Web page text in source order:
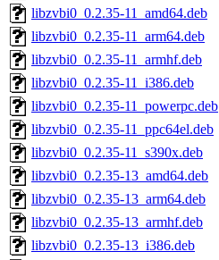
libzvbi0_0.2.35-11_amd64.deb
libzvbi0_0.2.35-11_arm64.deb
libzvbi0_0.2.35-11_armhf.deb
libzvbi0_0.2.35-11_i386.deb
libzvbi0_0.2.35-11_powerpc.deb
libzvbi0_0.2.35-11_ppc64el.deb
libzvbi0_0.2.35-11_s390x.deb
libzvbi0_0.2.35-13_amd64.deb
libzvbi0_0.2.35-13_arm64.deb
libzvbi0_0.2.35-13_armhf.deb
libzvbi0_0.2.35-13_i386.deb